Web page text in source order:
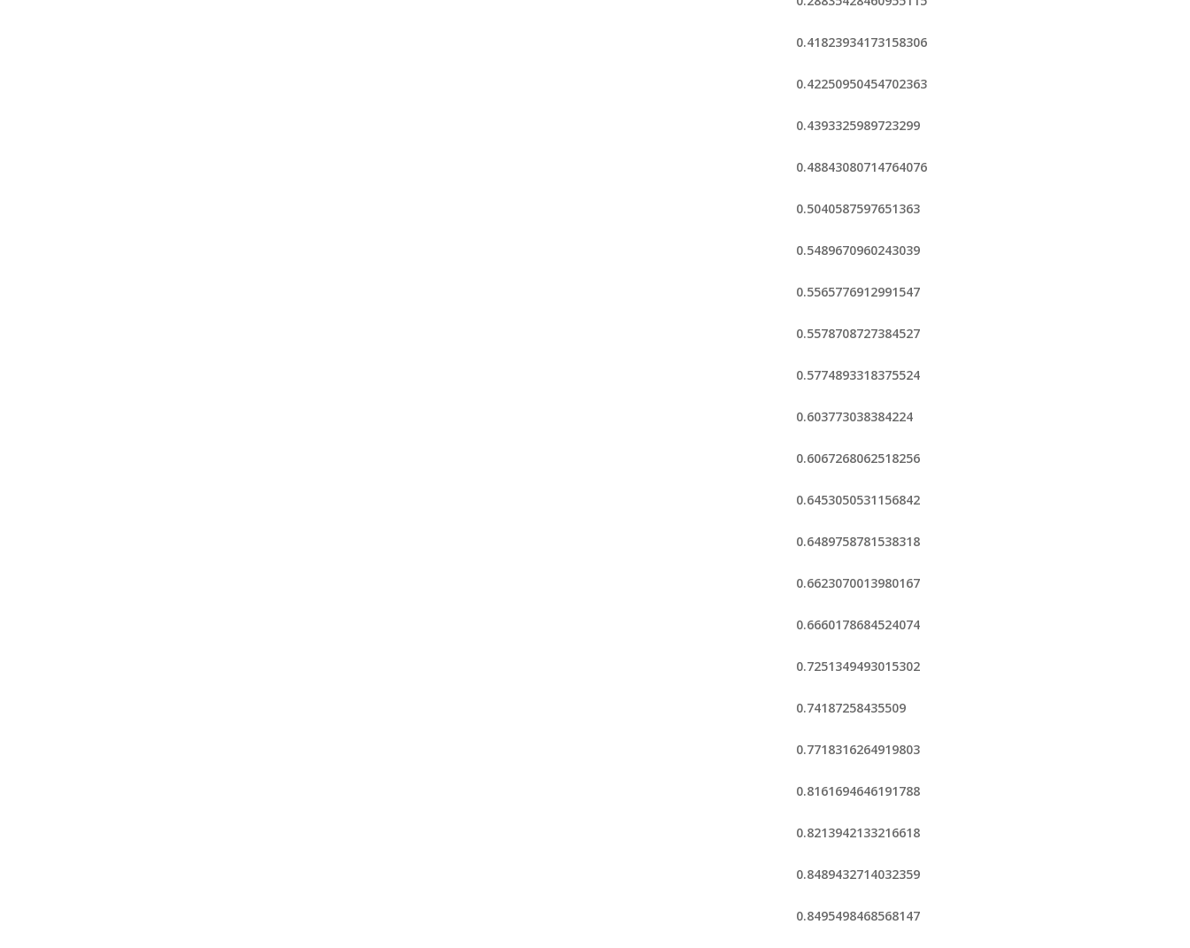
0.41823934173158306
0.42250950454702363
0.4393325989723299
0.48843080714764076
0.5040587597651363
0.5489670960243039
0.5565776912991547
0.5578708727384527
0.5774893318375524
0.603773038384224
0.6067268062518256
0.6453050531156842
0.6489758781538318
0.6623070013980167
0.6660178684524074
0.7251349493015302
0.74187258435509
0.7718316264919803
0.8161694646191788
0.8213942133216618
0.8489432714032359
0.8495498468568147